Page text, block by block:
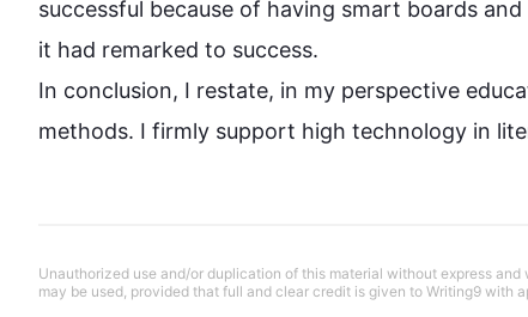
successful because of having smart boards
it had remarked to success.
In conclusion, I restate, in my perspective
methods. I firmly support high technology in
Unauthorized use and/or duplication of this material without express
may be used, provided that full and clear credit is given to Writing9 with